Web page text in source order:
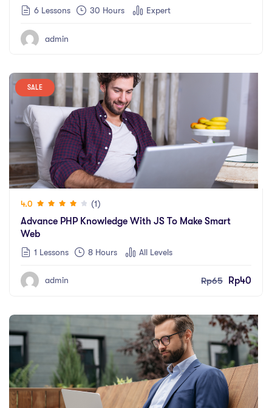
6 Lessons 30 Hours Expert
admin
SALE
4.0
(1)
Advance PHP Knowledge With JS To Make Smart
Web
1 Lessons 8 Hours All Levels
admin Rp65 Rp40